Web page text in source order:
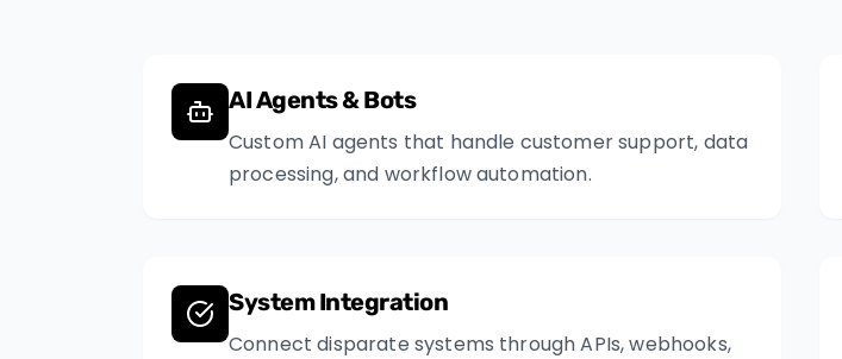
AI Agents & Bots
Custom AI agents that handle customer support, data
processing, and workflow automation.
System Integration
Connect disparate systems through APIs, webhooks,